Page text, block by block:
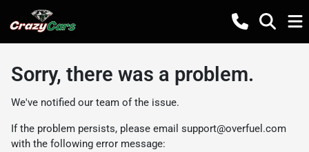
Sorry, there was a problem.
We've notified our team of the issue.
If the problem persists, please email support@overfuel.com
with the following error message: